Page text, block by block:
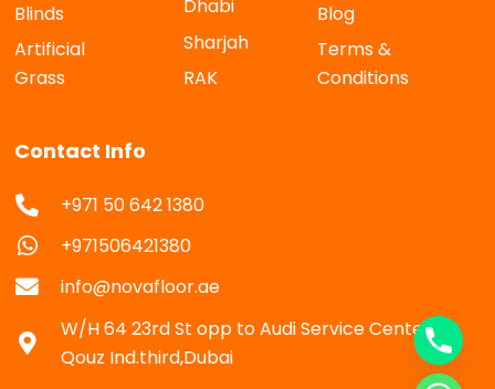
Blinds
Artificial
Grass
Dhabi
Sharjah
RAK
Blog
Terms &
Conditions
Contact Info
+971 50 642 1380
+971506421380
info@novafloor.ae
W/H 64 23rd St opp to Audi Service Center Al
Qouz Ind.third,Dubai